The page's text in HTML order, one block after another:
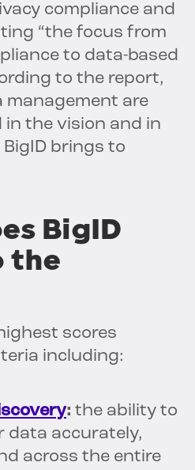
compliance and
“the focus from
to data-based
to the report,
management are
the vision and in
brings to
BigID
the
scores
including:
: the ability to
data accurately,
across the entire